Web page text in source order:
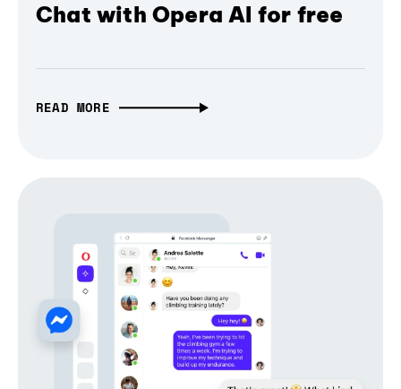
Chat with Opera AI for free
READ MORE